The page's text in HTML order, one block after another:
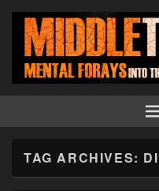
Middle Theory
TAG ARCHIVES: